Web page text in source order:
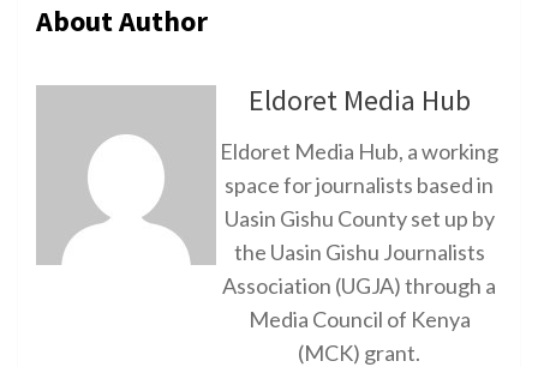
About Author
Eldoret Media Hub
Eldoret Media Hub, a working
space for journalists based in
Uasin Gishu County set up by
the Uasin Gishu Journalists
Association (UGJA) through a
Media Council of Kenya
(MCK) grant.